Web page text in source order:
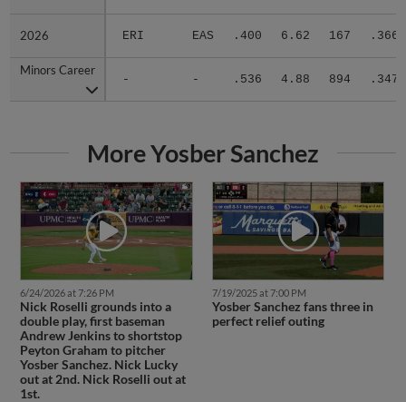
2026 ERI EAS .400 6.62 167 .366
Minors Career
- - .536 4.88 894 .347
2026
Minors Career
More Yosber Sanchez
6/24/2026 at 7:26 PM
Nick Roselli grounds into a
double play, first baseman
Andrew Jenkins to shortstop
Peyton Graham to pitcher
Yosber Sanchez. Nick Lucky
out at 2nd. Nick Roselli out at
1st.
7/19/2025 at 7:00 PM
Yosber Sanchez fans three in
perfect relief outing